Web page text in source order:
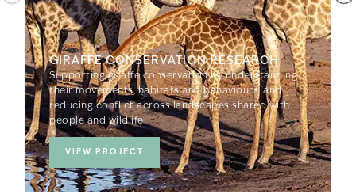
GIRAFFE CONSERVATION RESEARCH
Supporting giraffe conservation by understanding
their movements, habitats and behaviours, and
reducing conflict across landscapes shared with
people and wildlife.
VIEW PROJECT